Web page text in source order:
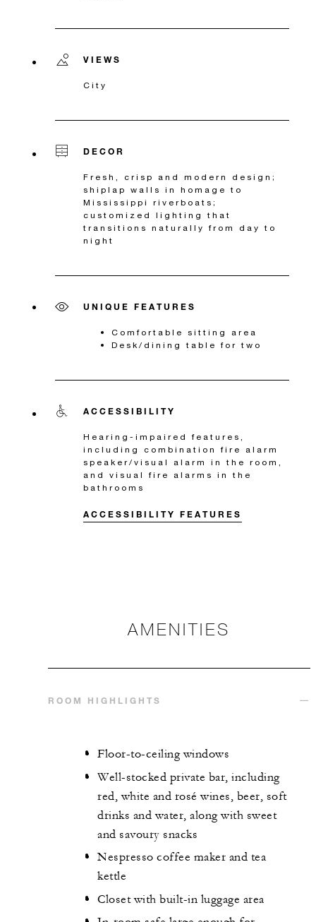
VIEWS
City
DECOR
Fresh, crisp and modern design;
shiplap walls in homage to
Mississippi riverboats;
customized lighting that
transitions naturally from day to
night
UNIQUE FEATURES
Comfortable sitting area
Desk/dining table for two
ACCESSIBILITY
Hearing-impaired features,
including combination fire alarm
speaker/visual alarm in the room,
and visual fire alarms in the
bathrooms
ACCESSIBILITY FEATURES
AMENITIES
ROOM HIGHLIGHTS
Floor-to-ceiling windows
Well-stocked private bar, including
red, white and rosé wines, beer, soft
drinks and water, along with sweet
and savoury snacks
Nespresso coffee maker and tea
kettle
Closet with built-in luggage area